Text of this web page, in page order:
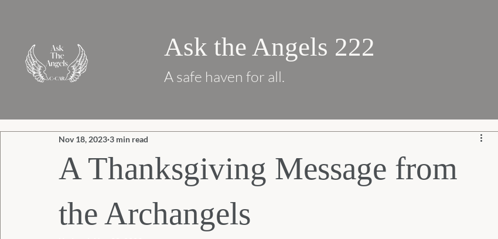
Ask the Angels 222
A safe haven for all.
A Thanksgiving Message from
the Archangels
Nov 18, 2023 3 min read